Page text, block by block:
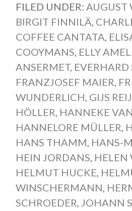
FILED UNDER: AUGUST
BIRGIT FINNILÄ,
COFFEE CANTATA,
COOYMANS, ELLY
ANSERMET, EVERHARD
FRANZJOSEF MAIER,
WUNDERLICH, GIJS
HÖLLER, HANNEKE
HANNELORE MÜLLER,
HANS THAMM, HANS-
HEIN JORDANS, HELEN
HELMUT HUCKE,
WINSCHERMANN,
SCHROEDER, JOHANN